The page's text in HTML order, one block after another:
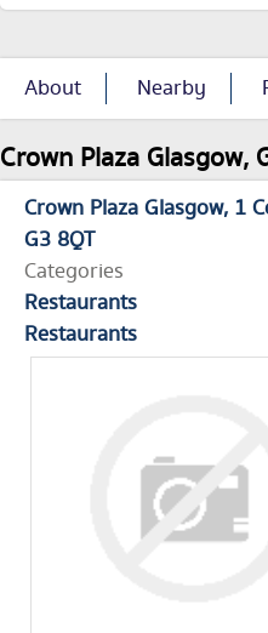
About Nearby
Crown Plaza Glasgow,
Crown Plaza Glasgow 1
G3 8QT
Categories
Restaurants
Restaurants